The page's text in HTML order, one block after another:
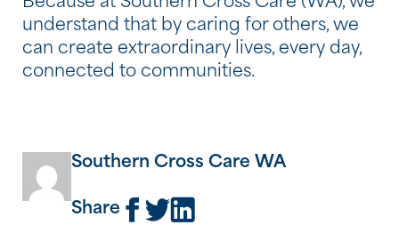
understand that by caring for others, we
can create extraordinary lives, every day,
connected to communities.
Southern Cross Care WA
Share